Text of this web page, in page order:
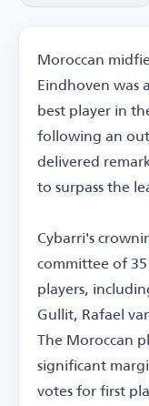
Moroccan
Eindhoven
best player in
following an
delivered
to surpass the
Cybarri's
committee of
players,
Gullit, Rafael
The Moroccan
significant
votes for first